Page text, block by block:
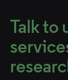
Talk to